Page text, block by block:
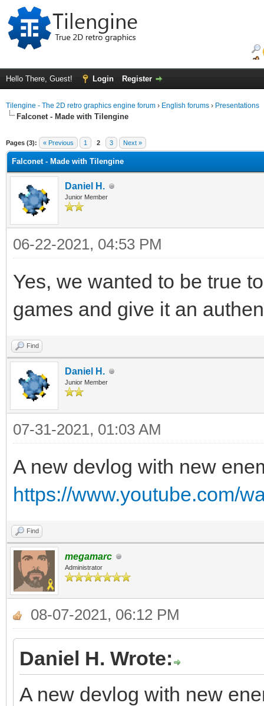
Hello There, Guest! Login Register
Tilengine - The 2D retro graphics engine forum › English forums › Presentations
Falconet - Made with Tilengine
Pages (3): « Previous 1 2 3 Next »
Falconet - Made with Tilengine
Daniel H.
Junior Member
06-22-2021, 04:53 PM
Yes, we wanted to be true
games and give it an
Find
Daniel H.
Junior Member
07-31-2021, 01:03 AM
A new devlog with new
https://www.youtube.com/
Find
megamarc
Administrator
08-07-2021, 06:12 PM
Daniel H. Wrote:
A new devlog with new